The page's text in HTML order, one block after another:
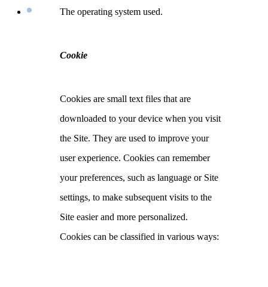
The operating system used.
Cookie
Cookies are small text files that are
downloaded to your device when you visit
the Site. They are used to improve your
user experience. Cookies can remember
your preferences, such as language or Site
settings, to make subsequent visits to the
Site easier and more personalized.
Cookies can be classified in various ways: